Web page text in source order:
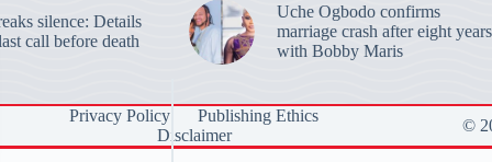
silence: Details
call before death
Uche Ogbodo confirms
marriage crash after eight years
with Bobby Maris
Privacy Policy
Publishing Ethics
Disclaimer
©